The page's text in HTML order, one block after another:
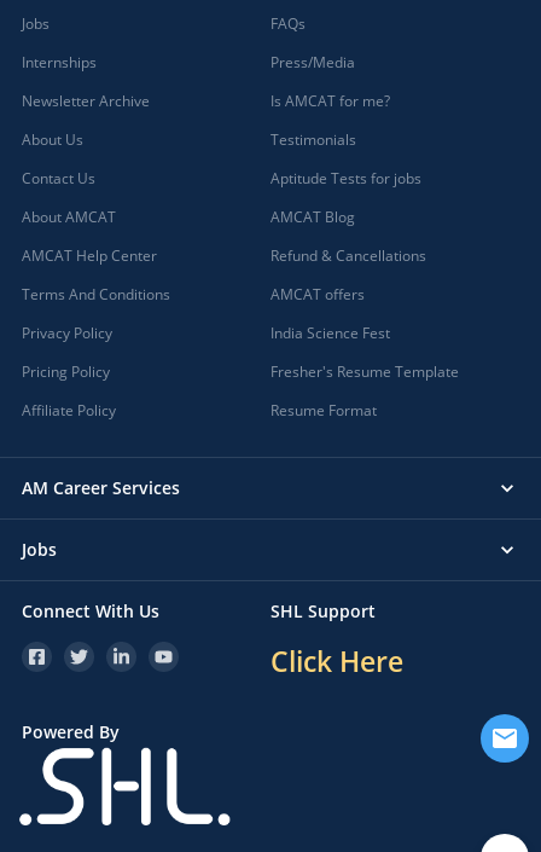
Jobs
Internships
Newsletter Archive
About Us
Contact Us
About AMCAT
AMCAT Help Center
Terms And Conditions
Privacy Policy
Pricing Policy
Affiliate Policy
FAQs
Press/Media
Is AMCAT for me?
Testimonials
Aptitude Tests for jobs
AMCAT Blog
Refund & Cancellations
AMCAT offers
India Science Fest
Fresher's Resume Template
Resume Format
AM Career Services
Jobs
Connect With Us SHL Support
Click Here
Powered By